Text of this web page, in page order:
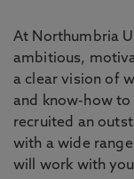
At Northumbria
ambitious,
a clear vision of
and know-how to
recruited an
with a wide
will work with